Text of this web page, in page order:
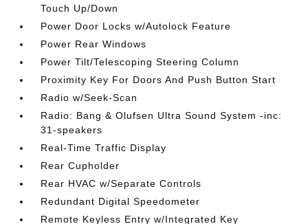
Touch Up/Down
Power Door Locks w/Autolock Feature
Power Rear Windows
Power Tilt/Telescoping Steering Column
Proximity Key For Doors And Push Button Start
Radio w/Seek-Scan
Radio: Bang & Olufsen Ultra Sound System -inc:
31-speakers
Real-Time Traffic Display
Rear Cupholder
Rear HVAC w/Separate Controls
Redundant Digital Speedometer
Remote Keyless Entry w/Integrated Key